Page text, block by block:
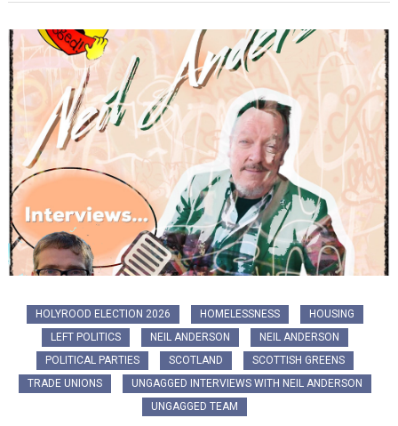
HOLYROOD ELECTION 2026 HOMELESSNESS
HOUSING
LEFT POLITICS
NEIL ANDERSON
NEIL ANDERSON
POLITICAL PARTIES
SCOTLAND
SCOTTISH GREENS
TRADE UNIONS
UNGAGGED INTERVIEWS WITH NEIL ANDERSON
UNGAGGED TEAM